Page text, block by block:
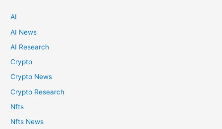
AI
AI News
AI Research
Crypto
Crypto News
Crypto Research
Nfts
Nfts News